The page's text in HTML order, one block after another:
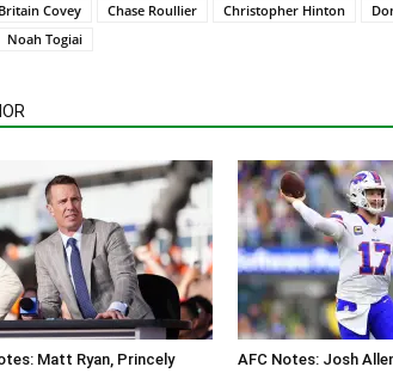
Britain Covey Chase Roullier Christopher Hinton
Noah Togiai
Matt Ryan, Princely
AFC Notes: Josh